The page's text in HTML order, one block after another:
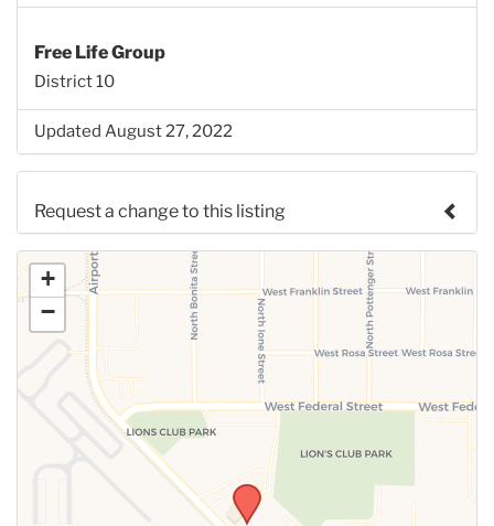
Free Life Group
District 10
Updated August 27, 2022
Request a change to this listing
Use this form to submit a change to the meeting
information above.
+
−